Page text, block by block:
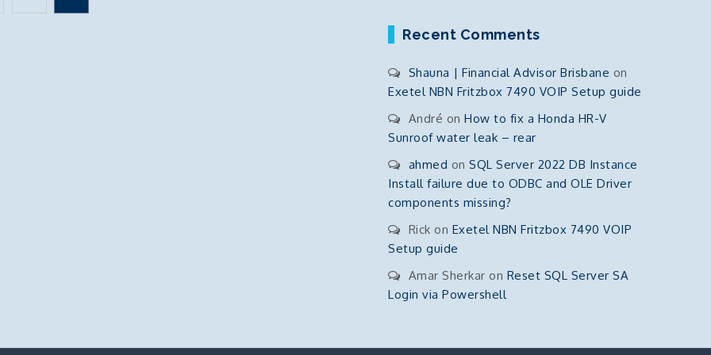
Recent Comments
Shauna | Financial Advisor Brisbane on
Exetel NBN Fritzbox 7490 VOIP Setup guide
André on How to fix a Honda HR-V
Sunroof water leak – rear
ahmed on SQL Server 2022 DB Instance
Install failure due to ODBC and OLE Driver
components missing?
Rick on Exetel NBN Fritzbox 7490 VOIP
Setup guide
Amar Sherkar on Reset SQL Server SA
Login via Powershell